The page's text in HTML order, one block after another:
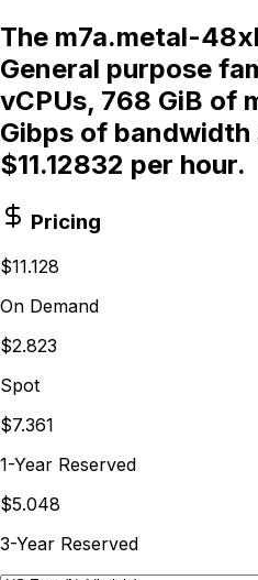
The m7a.metal-
General purpose
vCPUs, 768 GiB of
Gibps of
$11.12832 per hour.
Pricing
$11.128
On Demand
$2.823
Spot
$7.361
1-Year Reserved
$5.048
3-Year Reserved